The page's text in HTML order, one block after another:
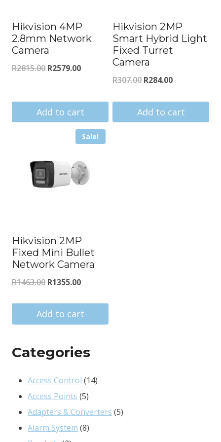
Hikvision 4MP
2.8mm Network
Camera
R2815.00 Original
was:
R2815.00.
R2579.00Current
is:
R2579.00.
Add to cart
Hikvision 2MP
Smart Hybrid Light
Fixed Turret
Camera
R307.00 Original
was:
R284.00Current
is:
Add to cart
Sale!
Hikvision 2MP
Fixed Mini Bullet
Network Camera
R1463.00 Original
was:
R1355.00Current
is:
Add to cart
Categories
Access Control 1414
Access Points 55
products
Adapters & Converters 55
Alarm System 88